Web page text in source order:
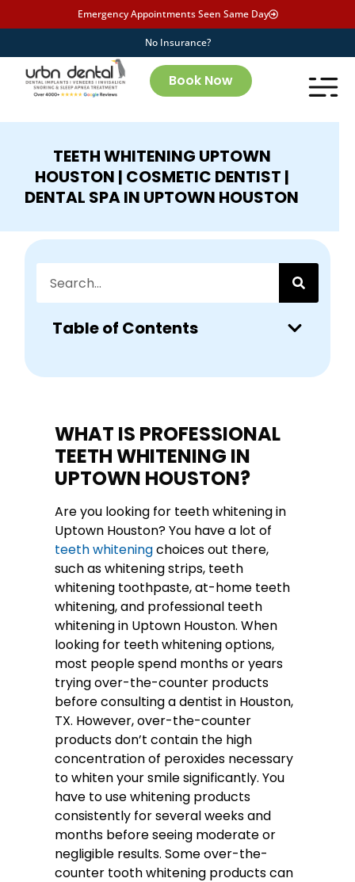
Emergency Appointments Seen Same Day
No Insurance?
Book Now
TEETH WHITENING UPTOWN
HOUSTON | COSMETIC DENTIST |
DENTAL SPA IN UPTOWN HOUSTON
Table of Contents
WHAT IS PROFESSIONAL
TEETH WHITENING IN
UPTOWN HOUSTON?
Are you looking for teeth whitening in
Uptown Houston? You have a lot of
teeth whiteningchoices out there,
such as whitening strips, teeth
whitening toothpaste, at-home teeth
whitening, and professional teeth
whitening in Uptown Houston. When
looking for teeth whitening options,
most people spend months or years
trying over-the-counter products
before consulting a dentist in Houston,
TX. However, over-the-counter
products don’t contain the high
concentration of peroxides necessary
to whiten your smile significantly. You
have to use whitening products
consistently for several weeks and
months before seeing moderate or
negligible results. Some over-the-
counter tooth whitening products can